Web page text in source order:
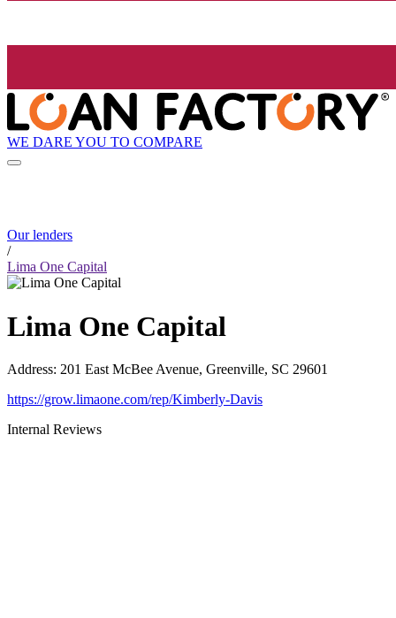
WE DARE YOU TO COMPARE
Our lenders
/
Lima One Capital
Lima One Capital
Address: 201 East McBee Avenue, Greenville, SC 29601
https://grow.limaone.com/rep/Kimberly-Davis
Internal Reviews